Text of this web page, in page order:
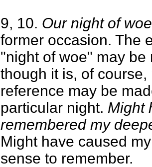
9, 10. Our night of woe
former occasion. The
"night of woe" may be
though it is, of
reference may be
particular night. Might
remembered my
Might have caused
sense to remember.